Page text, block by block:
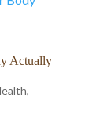
Actually
,